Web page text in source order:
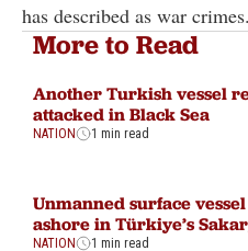
has described as war crimes.
More to Read
Another Turkish vessel
attacked in Black Sea
NATION 1 min read
Unmanned surface
ashore in Türkiye’s
NATION 1 min read